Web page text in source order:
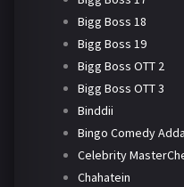
Bigg Boss 18
Bigg Boss 19
Bigg Boss OTT 2
Bigg Boss OTT 3
Binddii
Bingo Comedy Adda
Celebrity
Chahatein